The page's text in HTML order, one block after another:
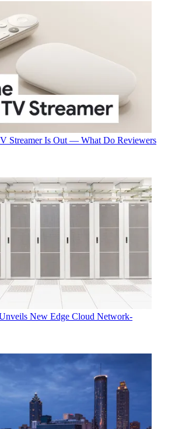
Streamer Is Out — What Do Reviewers
New Edge Cloud Network-